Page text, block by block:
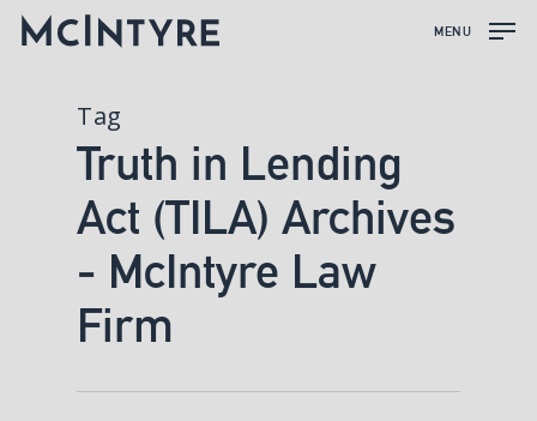
MENU
Tag
Truth in Lending
Act (TILA) Archives
- McIntyre Law
Firm